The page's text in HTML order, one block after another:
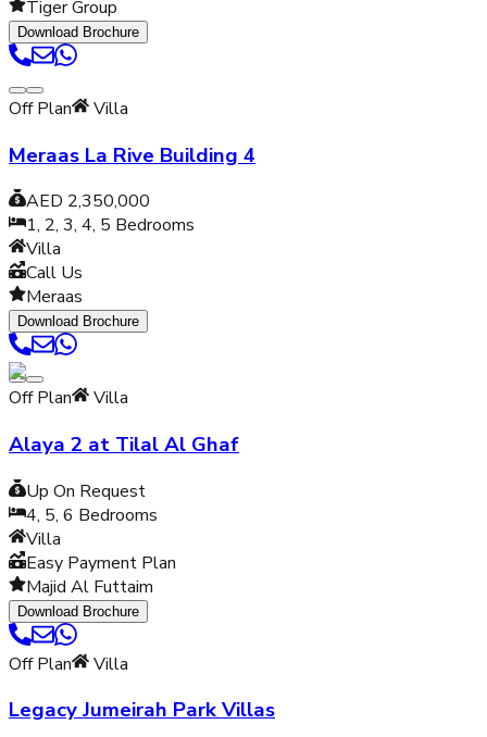
Tiger Group
Download Brochure
Off Plan Villa
Meraas La Rive Building 4
AED 2,350,000
1, 2, 3, 4, 5 Bedrooms
Villa
Call Us
Meraas
Download Brochure
Off Plan Villa
Alaya 2 at Tilal Al Ghaf
Up On Request
4, 5, 6 Bedrooms
Villa
Easy Payment Plan
Majid Al Futtaim
Download Brochure
Off Plan Villa
Legacy Jumeirah Park Villas